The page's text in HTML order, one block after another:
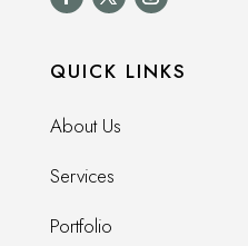
QUICK LINKS
About Us
Services
Portfolio